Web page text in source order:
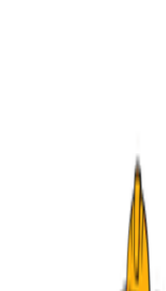
The #1 software development tool used
The issue tracker built for modern software